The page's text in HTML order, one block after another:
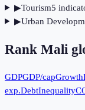
▶Tourism5
▶Urban
Rank Mali
GDPGDP/capGrowth
exp.DebtInequality